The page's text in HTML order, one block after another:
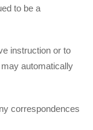
to be a
instruction or to
automatically
correspondences